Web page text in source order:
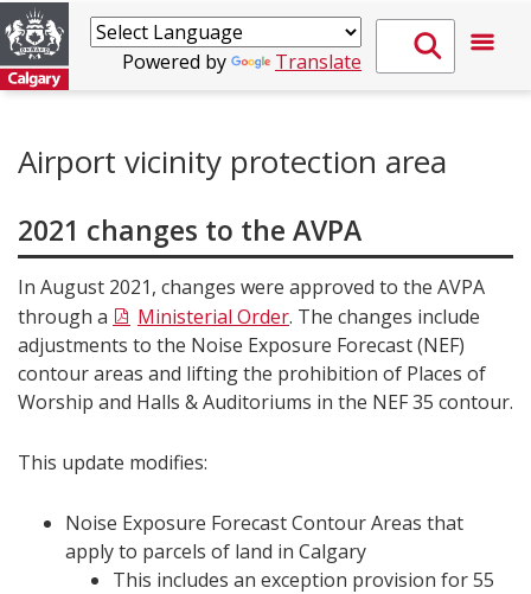
Powered by Translate
Airport vicinity protection area
2021 changes to the AVPA
In August 2021, changes were approved to the AVPA
through a
Ministerial Order. The changes include
adjustments to the Noise Exposure Forecast (NEF)
contour areas and lifting the prohibition of Places of
Worship and Halls & Auditoriums in the NEF 35 contour.
This update modifies:
Noise Exposure Forecast Contour Areas that
apply to parcels of land in Calgary
This includes an exception provision for 55